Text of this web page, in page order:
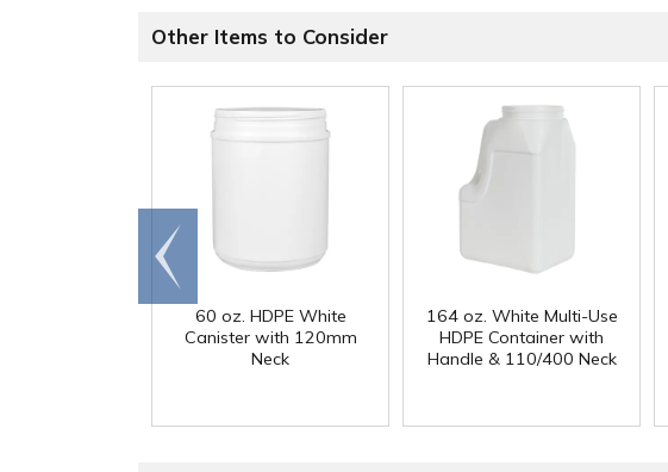
Other Items to Consider
60 oz. HDPE White
Canister with 120mm
Neck
164 oz. White Multi-Use
HDPE Container with
Handle & 110/400 Neck
Go to
end